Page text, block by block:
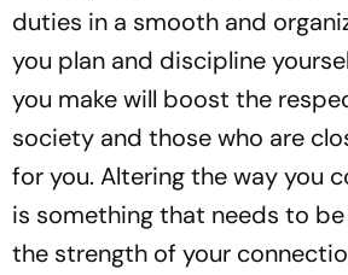
duties in a smooth and
you plan and discipline
you make will boost the
society and those who are
for you. Altering the way you
is something that needs to be
the strength of your